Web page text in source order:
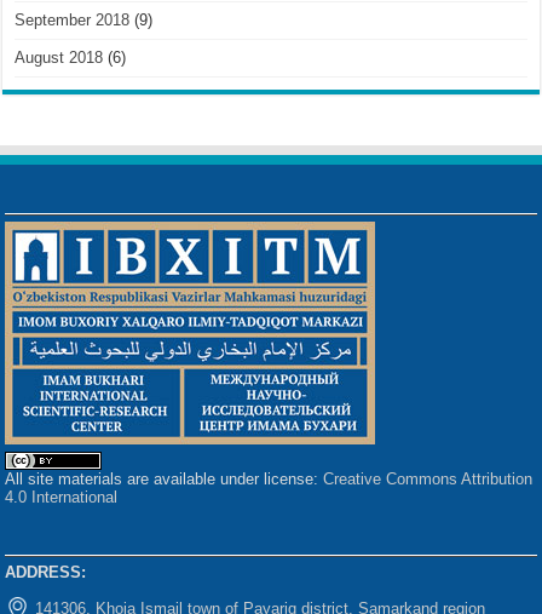
September 2018 (9)
August 2018 (6)
All site materials are available under license:Creative Commons Attribution
4.0 International
ADDRESS:
141306, Khoja Ismail town of Payariq district, Samarkand region